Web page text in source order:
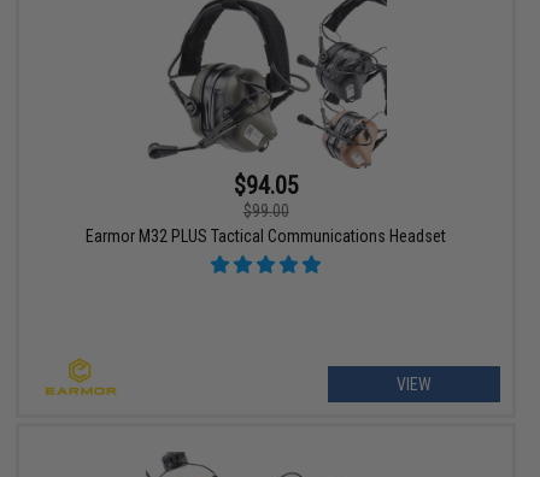
$94.05
$99.00
Earmor M32 PLUS Tactical Communications Headset
VIEW